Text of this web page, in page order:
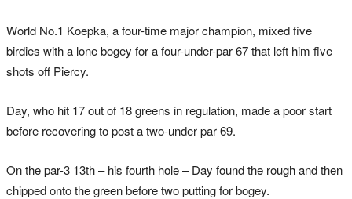
World No.1 Koepka, a four-time major champion, mixed five
birdies with a lone bogey for a four-under-par 67 that left him five
shots off Piercy.
Day, who hit 17 out of 18 greens in regulation, made a poor start
before recovering to post a two-under par 69.
On the par-3 13th – his fourth hole – Day found the rough and then
chipped onto the green before two putting for bogey.